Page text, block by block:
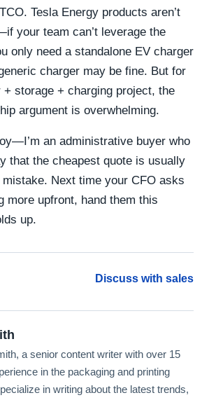
Tesla Energy products aren’t
your team can’t leverage the
only need a standalone EV charger
charger may be fine. But for
storage + charging project, the
argument is overwhelming.
an administrative buyer who
that the cheapest quote is usually
Next time your CFO asks
more upfront, hand them this
up.
Discuss with sales
a senior content writer with over 15
in the packaging and printing
in writing about the latest trends,